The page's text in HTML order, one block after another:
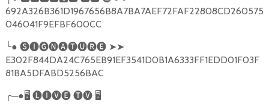
692A326B361D1967656B8A7BA7AEF72FAF22808CD260575
046041F9EFBF600CC
╰● 🅢🅘🅖🅝🅐🅣🅤🅡🅔 ➤➤
E302F844DA24C765EB91EF3541D0B1A6333FF1EDD01F03F
81BA5DFABD5256BAC
╭─●🖥 🅛🅘🅥🅔 🅣🅥 🖥